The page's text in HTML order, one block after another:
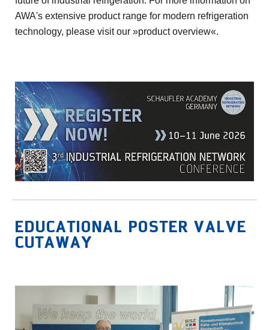
AWA's extensive product range for modern refrigeration
technology, please visit our »product overview«.
EDUCATIONAL POSTER VALVE
CUTAWAY